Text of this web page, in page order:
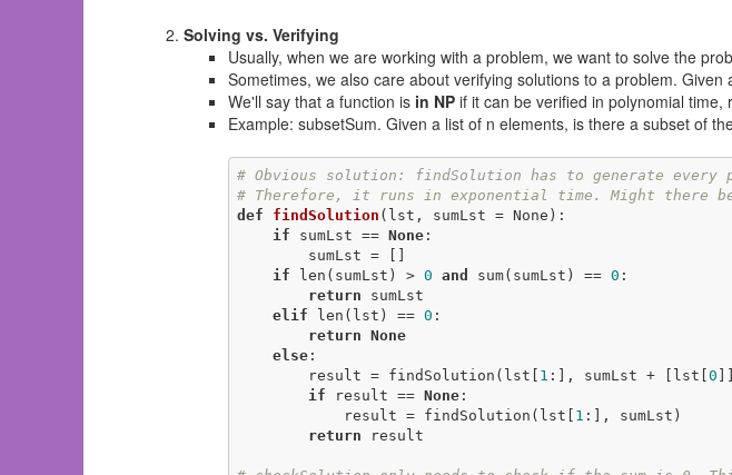
Solving vs. Verifying
Usually, when we are working with a problem, we want to solve the
Sometimes, we also care about verifying solutions to a problem.
We'll say that a function is in NP if it can be verified in polynomial
Example: subsetSum. Given a list of n elements, is there a subset of
# Obvious solution: findSolution has to generate every
# Therefore, it runs in exponential time. Might there
def
findSolution (lst, sumLst = None) :
if sumLst == None:
if len(sumLst) > 0 and sum(sumLst) == 0 :
return sumLst
elif len(lst) == 0 :
return None
else:
        result = findSolution(lst[
1 :], sumLst + [lst[0
if result == None:
            result = findSolution(lst[
1 :], sumLst)
return result